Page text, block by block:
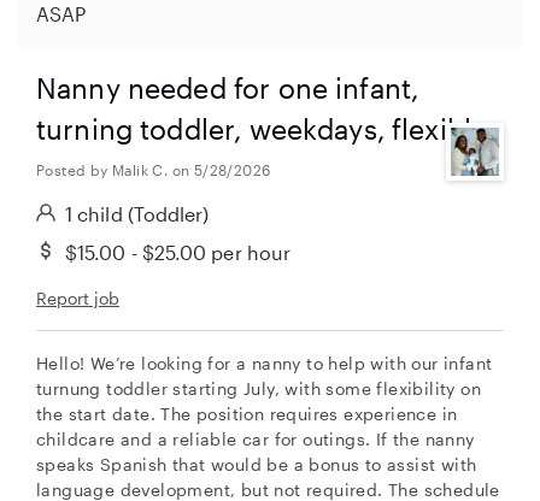
ASAP
Nanny needed for one infant,
turning toddler, weekdays, flexible.
Posted by Malik C. on 5/28/2026
1 child (Toddler)
$15.00 - $25.00 per hour
Report job
Hello! We’re looking for a nanny to help with our infant
turnung toddler starting July, with some flexibility on
the start date. The position requires experience in
childcare and a reliable car for outings. If the nanny
speaks Spanish that would be a bonus to assist with
language development, but not required. The schedule